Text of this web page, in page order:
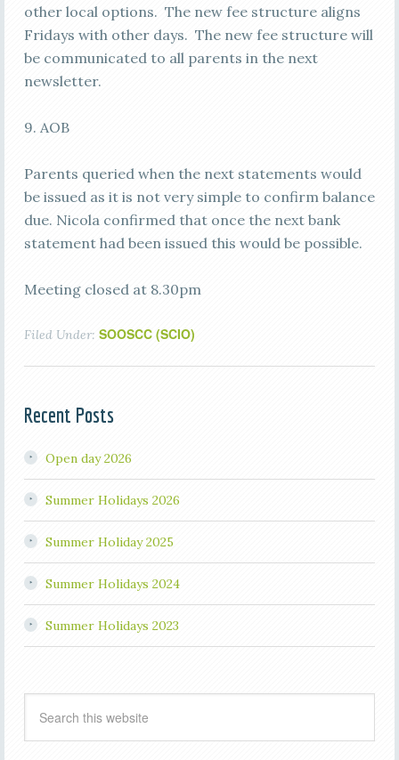
other local options. The new fee structure aligns
Fridays with other days. The new fee structure will
be communicated to all parents in the next
newsletter.
9. AOB
Parents queried when the next statements would
be issued as it is not very simple to confirm balance
due. Nicola confirmed that once the next bank
statement had been issued this would be possible.
Meeting closed at 8.30pm
Filed Under: SOOSCC (SCIO)
Recent Posts
Open day 2026
Summer Holidays 2026
Summer Holiday 2025
Summer Holidays 2024
Summer Holidays 2023